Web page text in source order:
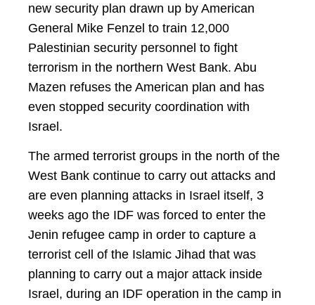
new security plan drawn up by American
General Mike Fenzel to train 12,000
Palestinian security personnel to fight
terrorism in the northern West Bank. Abu
Mazen refuses the American plan and has
even stopped security coordination with
Israel.
The armed terrorist groups in the north of the
West Bank continue to carry out attacks and
are even planning attacks in Israel itself, 3
weeks ago the IDF was forced to enter the
Jenin refugee camp in order to capture a
terrorist cell of the Islamic Jihad that was
planning to carry out a major attack inside
Israel, during an IDF operation in the camp in